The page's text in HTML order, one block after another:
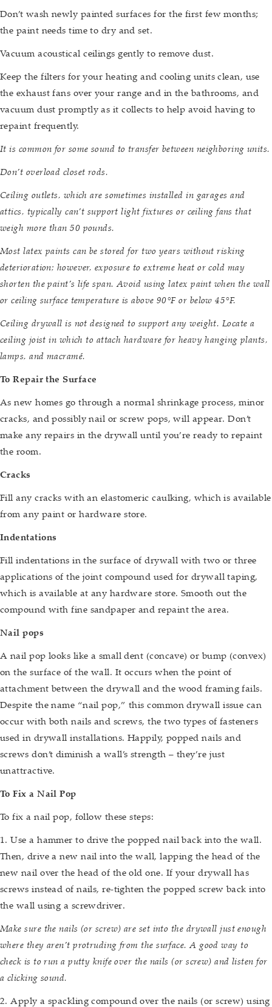
Don’t wash newly painted surfaces for the first few months;
the paint needs time to dry and set.
Vacuum acoustical ceilings gently to remove dust.
Keep the filters for your heating and cooling units clean, use
the exhaust fans over your range and in the bathrooms, and
vacuum dust promptly as it collects to help avoid having to
repaint frequently.
It is common for some sound to transfer between neighboring units.
Don’t overload closet rods.
Ceiling outlets, which are sometimes installed in garages and
attics, typically can’t support light fixtures or ceiling fans that
weigh more than 50 pounds.
Most latex paints can be stored for two years without risking
deterioration; however, exposure to extreme heat or cold may
shorten the paint’s life span. Avoid using latex paint when the wall
or ceiling surface temperature is above 90°F or below 45°F.
Ceiling drywall is not designed to support any weight. Locate a
ceiling joist in which to attach hardware for heavy hanging plants,
lamps, and macramé.
To Repair the Surface
As new homes go through a normal shrinkage process, minor
cracks, and possibly nail or screw pops, will appear. Don’t
make any repairs in the drywall until you’re ready to repaint
the room.
Cracks
Fill any cracks with an elastomeric caulking, which is available
from any paint or hardware store.
Indentations
Fill indentations in the surface of drywall with two or three
applications of the joint compound used for drywall taping,
which is available at any hardware store. Smooth out the
compound with fine sandpaper and repaint the area.
Nail pops
A nail pop looks like a small dent (concave) or bump (convex)
on the surface of the wall. It occurs when the point of
attachment between the drywall and the wood framing fails.
Despite the name “nail pop,” this common drywall issue can
occur with both nails and screws, the two types of fasteners
used in drywall installations. Happily, popped nails and
screws don’t diminish a wall’s strength – they’re just
unattractive.
To Fix a Nail Pop
To fix a nail pop, follow these steps:
1. Use a hammer to drive the popped nail back into the wall.
Then, drive a new nail into the wall, lapping the head of the
new nail over the head of the old one. If your drywall has
screws instead of nails, re-tighten the popped screw back into
the wall using a screwdriver.
Make sure the nails (or screw) are set into the drywall just enough
where they aren’t protruding from the surface. A good way to
check is to run a putty knife over the nails (or screw) and listen for
a clicking sound.
2. Apply a spackling compound over the nails (or screw) using